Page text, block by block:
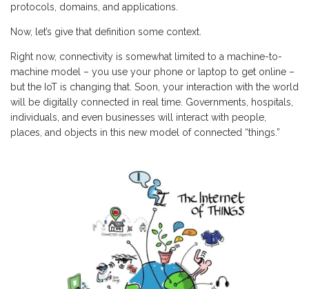
protocols, domains, and applications.
Now, let’s give that definition some context.
Right now, connectivity is somewhat limited to a machine-to-
machine model – you use your phone or laptop to get online –
but the IoT is changing that. Soon, your interaction with the world
will be digitally connected in real time. Governments, hospitals,
individuals, and even businesses will interact with people,
places, and objects in this new model of connected “things.”